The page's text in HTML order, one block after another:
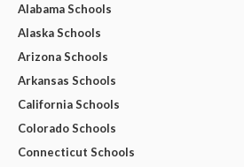
Alabama Schools
Alaska Schools
Arizona Schools
Arkansas Schools
California Schools
Colorado Schools
Connecticut Schools